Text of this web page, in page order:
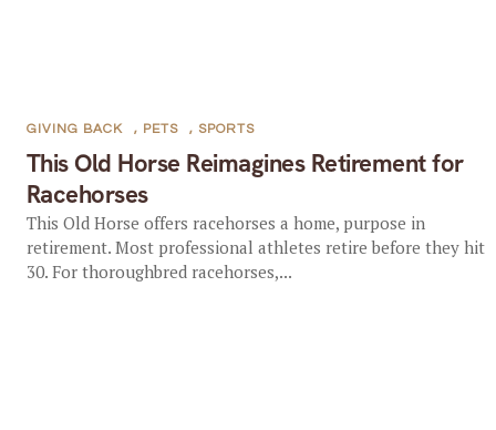
This Old Horse Reimagines Retirement for
Racehorses
GIVING BACK , PETS , SPORTS
This Old Horse offers racehorses a home, purpose in
retirement. Most professional athletes retire before they hit
30. For thoroughbred racehorses,...